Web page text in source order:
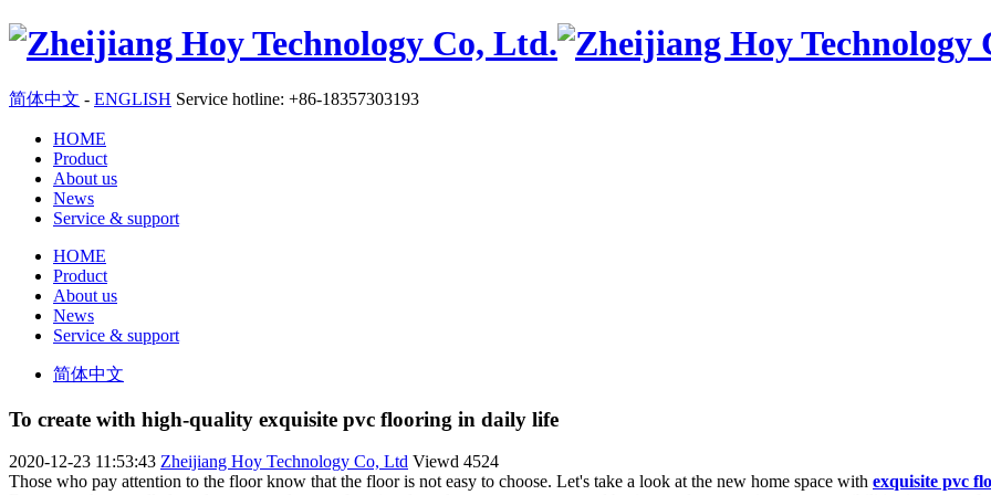
简体中文 - ENGLISH Service hotline: +86-18357303193
HOME
Product
About us
News
Service & support
HOME
Product
About us
News
Service & support
简体中文
To create with high-quality exquisite pvc flooring in daily life
2020-12-23 11:53:43 Zheijiang Hoy Technology Co, Ltd Viewd 4524
Those who pay attention to the floor know that the floor is not easy to choose. Let's take a look at the new home space with exquisite pvc